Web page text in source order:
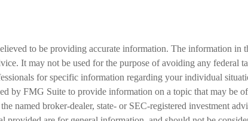
to be providing accurate information. The information in
It may not be used for the purpose of avoiding any federal
for specific information regarding your individual
by FMG Suite to provide information on a topic that may be of
named broker-dealer, state- or SEC-registered investment